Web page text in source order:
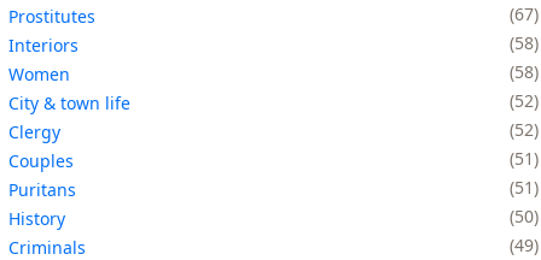
Prostitutes
67
Interiors
58
Women
58
City & town life
52
Clergy
52
Couples
51
Puritans
51
History
50
Criminals
49